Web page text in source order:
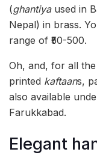
(ghantiyaused in
Nepal) in brass.
range of ₹50-500.
Oh, and, for all
printed kaftaans,
also available
Farukkabad.
Elegant